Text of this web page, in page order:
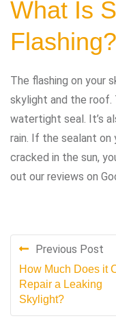
What Is
Flashing?
The flashing on your
skylight and the roof.
watertight seal. It’s
rain. If the sealant
cracked in the sun,
out our reviews on
Previous Post
How Much Does it
Repair a Leaking
Skylight?